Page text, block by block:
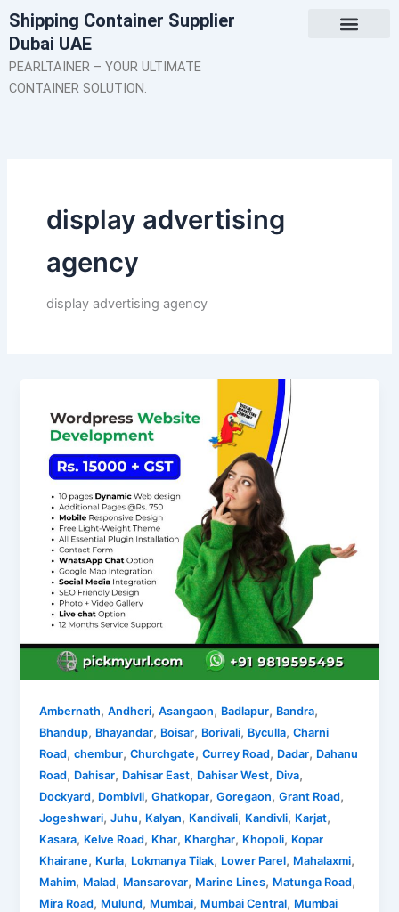
Skip
to
content
Shipping Container Supplier
Dubai UAE
PEARLTAINER – YOUR ULTIMATE
CONTAINER SOLUTION.
display advertising
agency
display advertising agency
Ambernath,Andheri,Asangaon, Badlapur, Bandra,
Bhandup, Bhayandar, Boisar, Borivali, Byculla,Charni
Road,chembur,Churchgate,Currey Road, Dadar, Dahanu
Road, Dahisar, Dahisar East, Dahisar West, Diva,
Dockyard, Dombivli,Ghatkopar,Goregaon,Grant Road,
Jogeshwari,Juhu, Kalyan, Kandivali, Kandivli, Karjat,
Kasara, Kelve Road, Khar, Kharghar, Khopoli, Kopar
Khairane, Kurla, Lokmanya Tilak, Lower Parel, Mahalaxmi,
Mahim, Malad, Mansarovar, Marine Lines, Matunga Road,
Mira Road, Mulund, Mumbai, Mumbai Central, Mumbai